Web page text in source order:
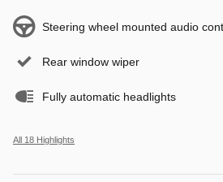
Steering wheel mounted audio
Rear window wiper
Fully automatic headlights
All 18 Highlights